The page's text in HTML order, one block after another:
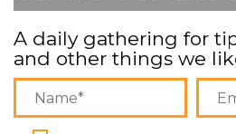
A daily gathering for
and other things we